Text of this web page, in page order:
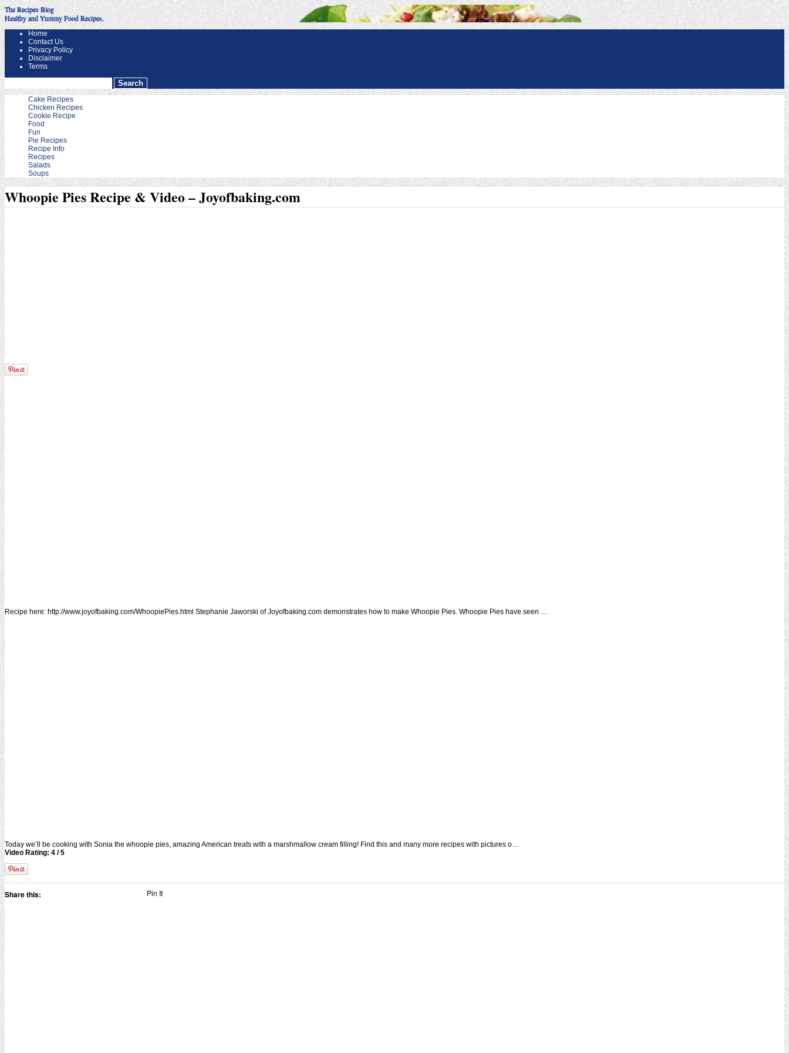
The Recipes Blog
Healthy and Yummy Food Recipes.
Home
Contact Us
Privacy Policy
Disclaimer
Terms
Cake Recipes
Chicken Recipes
Cookie Recipe
Food
Fun
Pie Recipes
Recipe Info
Recipes
Salads
Soups
Whoopie Pies Recipe & Video – Joyofbaking.com
Recipe here: http://www.joyofbaking.com/WhoopiePies.html Stephanie Jaworski of Joyofbaking.com demonstrates how to make Whoopie Pies. Whoopie Pies have seen …
Today we’ll be cooking with Sonia the whoopie pies, amazing American treats with a marshmallow cream filling! Find this and many more recipes with pictures o…
Video Rating: 4 / 5
Share this: Pin It